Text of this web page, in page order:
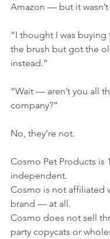
Amazon — but it
“I thought I was buying
the brush but got the
instead.”
“Wait — aren’t you all
company?”
No, they’re not.
Cosmo Pet Products is
independent.
Cosmo is not affiliated
brand — at all.
Cosmo does not sell
party copycats or